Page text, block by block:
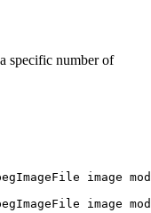
specific number of
image
image